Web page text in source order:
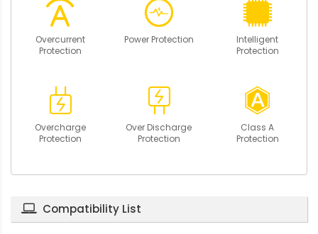
Overcurrent
Protection
Power Protection
Intelligent
Protection
Overcharge
Protection
Over Discharge
Protection
Class A
Protection
Compatibility List